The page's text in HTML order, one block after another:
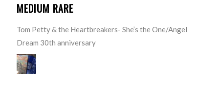
MEDIUM RARE
Tom Petty & the Heartbreakers- She’s the One/Angel
Dream 30th anniversary